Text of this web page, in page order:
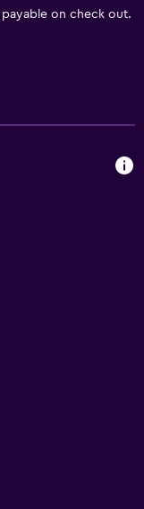
payable on check out.